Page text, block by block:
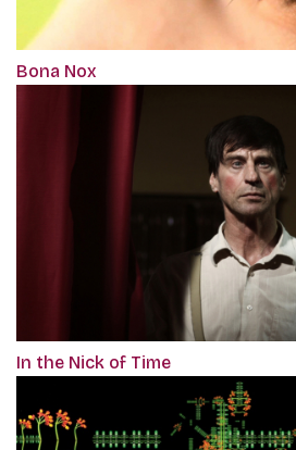
Bona Nox
In the Nick of Time